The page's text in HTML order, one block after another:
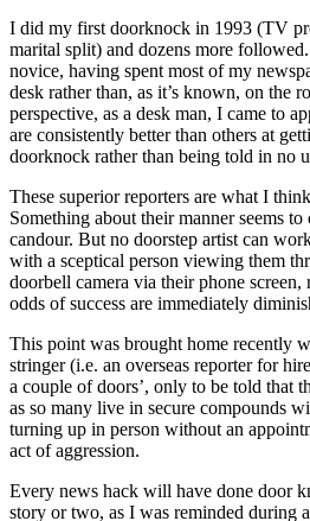
I did my first doorknock in 1993 (TV
marital split) and dozens more
novice, having spent most of my
desk rather than, as it’s known, on the
perspective, as a desk man, I came to
are consistently better than others at
doorknock rather than being told in no
These superior reporters are what I
Something about their manner seems
candour. But no doorstep artist can
with a sceptical person viewing them
doorbell camera via their phone
odds of success are immediately
This point was brought home recently
stringer (i.e. an overseas reporter for
a couple of doors’, only to be told that
as so many live in secure compounds
turning up in person without an
act of aggression.
Every news hack will have done door
story or two, as I was reminded during